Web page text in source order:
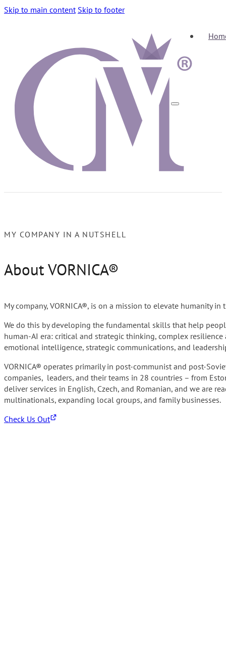
Skip to main content Skip to footer
About VORNICA®
MY COMPANY IN A NUTSHELL
My company, VORNICA®, is on a mission to elevate humanity in
We do this by developing the fundamental skills that help
human-AI era: critical and strategic thinking, complex
emotional intelligence, strategic communications, and
VORNICA® operates primarily in post-communist and post-
companies, leaders, and their teams in 28 countries – from
deliver services in English, Czech, and Romanian, and we are
multinationals, expanding local groups, and family businesses.
Check Us Out